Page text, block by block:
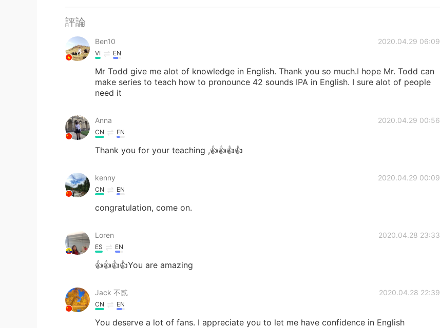
評論
Ben10 2020.04.29 06:09
VI EN
Mr Todd give me alot of knowledge in English. Thank you so much.I hope Mr. Todd can
make series to teach how to pronounce 42 sounds IPA in English. I sure alot of people
need it
Anna 2020.04.29 00:56
CN EN
Thank you for your teaching ,👍👍👍👍
kenny 2020.04.29 00:09
CN EN
congratulation, come on.
Loren 2020.04.28 23:33
ES EN
👍👍👍👍You are amazing
Jack 不贰 2020.04.28 22:39
CN EN
You deserve a lot of fans. I appreciate you to let me have confidence in English